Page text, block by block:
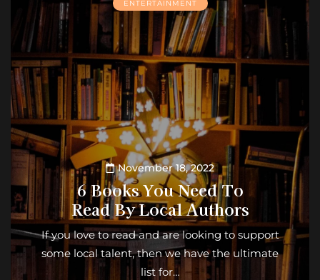
ENTERTAINMENT
November 18, 2022
6 Books You Need To
Read By Local Authors
If you love to read and are looking to support
some local talent, then we have the ultimate
list for…